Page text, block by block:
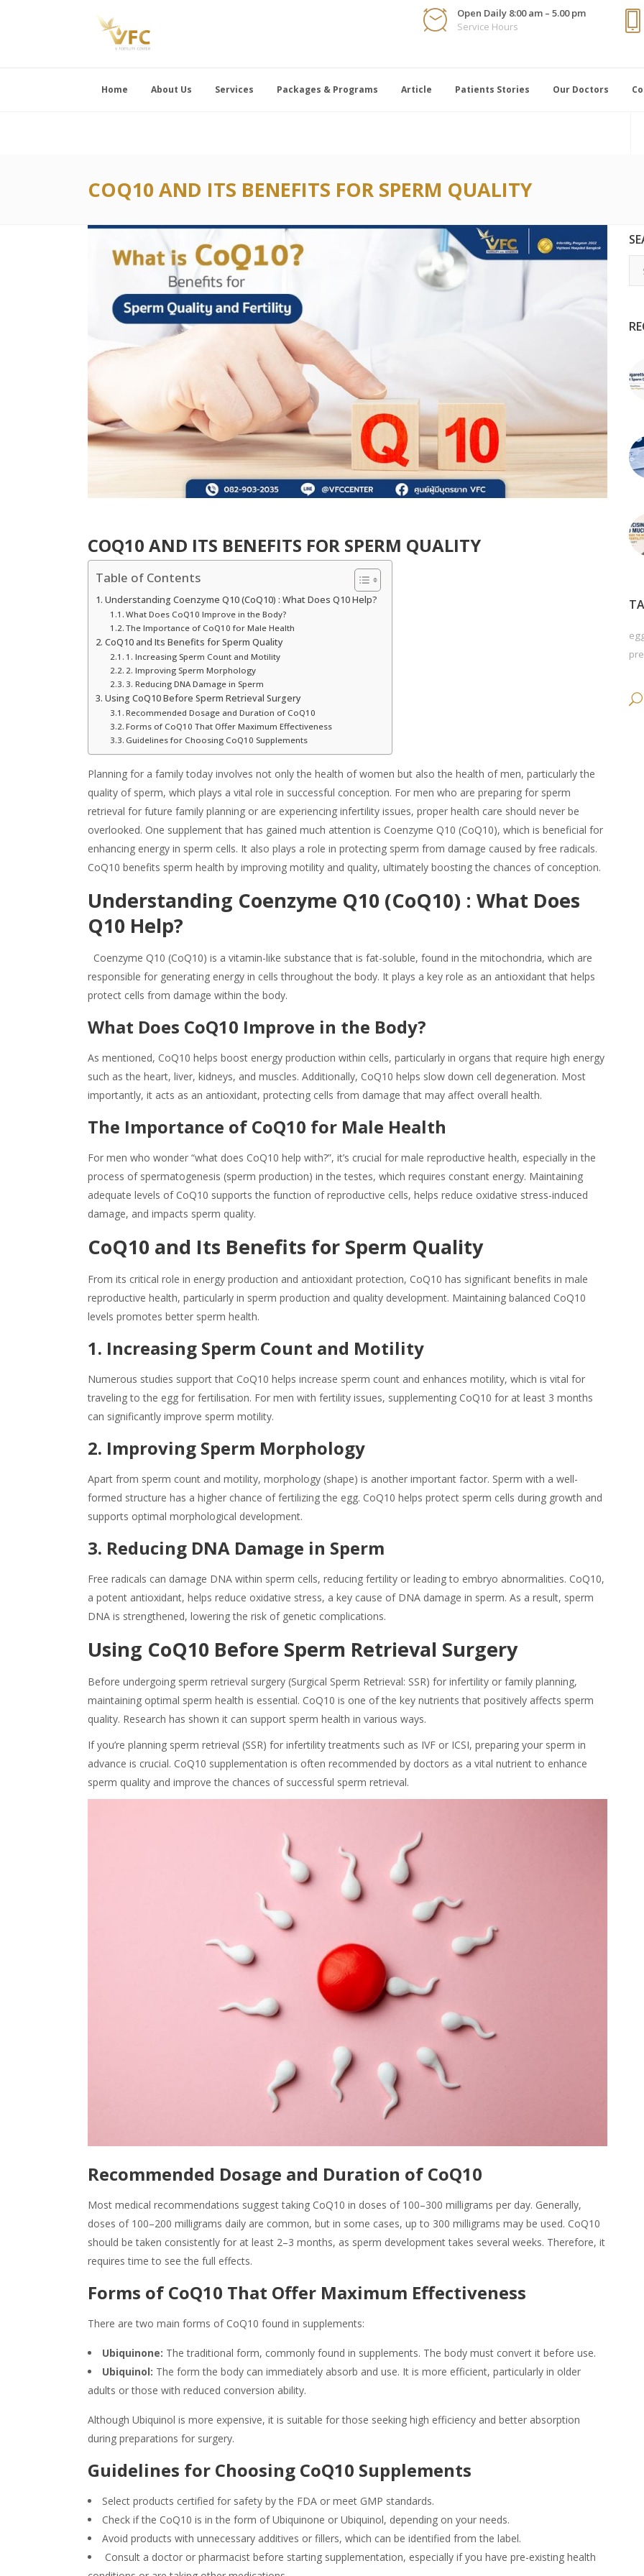
Open Daily 8:00 am – 5.00 pm
Service Hours
Home About Us Services Packages & Programs Article Patients Stories Our Doctors
COQ10 AND ITS BENEFITS FOR SPERM QUALITY
COQ10 AND ITS BENEFITS FOR SPERM QUALITY
Table of Contents
Understanding Coenzyme Q10 (CoQ10) : What Does Q10 Help?
What Does CoQ10 Improve in the Body?
The Importance of CoQ10 for Male Health
CoQ10 and Its Benefits for Sperm Quality
1. Increasing Sperm Count and Motility
2. Improving Sperm Morphology
3. Reducing DNA Damage in Sperm
Using CoQ10 Before Sperm Retrieval Surgery
Recommended Dosage and Duration of CoQ10
Forms of CoQ10 That Offer Maximum Effectiveness
Guidelines for Choosing CoQ10 Supplements
Planning for a family today involves not only the health of women but also the health of men, particularly the
quality of sperm, which plays a vital role in successful conception. For men who are preparing for sperm
retrieval for future family planning or are experiencing infertility issues, proper health care should never be
overlooked. One supplement that has gained much attention is Coenzyme Q10 (CoQ10), which is beneficial for
enhancing energy in sperm cells. It also plays a role in protecting sperm from damage caused by free radicals.
CoQ10 benefits sperm health by improving motility and quality, ultimately boosting the chances of conception.
Understanding Coenzyme Q10 (CoQ10) : What Does
Q10 Help?
Coenzyme Q10 (CoQ10) is a vitamin-like substance that is fat-soluble, found in the mitochondria, which are
responsible for generating energy in cells throughout the body. It plays a key role as an antioxidant that helps
protect cells from damage within the body.
What Does CoQ10 Improve in the Body?
As mentioned, CoQ10 helps boost energy production within cells, particularly in organs that require high energy
such as the heart, liver, kidneys, and muscles. Additionally, CoQ10 helps slow down cell degeneration. Most
importantly, it acts as an antioxidant, protecting cells from damage that may affect overall health.
The Importance of CoQ10 for Male Health
For men who wonder “what does CoQ10 help with?”, it’s crucial for male reproductive health, especially in the
process of spermatogenesis (sperm production) in the testes, which requires constant energy. Maintaining
adequate levels of CoQ10 supports the function of reproductive cells, helps reduce oxidative stress-induced
damage, and impacts sperm quality.
CoQ10 and Its Benefits for Sperm Quality
From its critical role in energy production and antioxidant protection, CoQ10 has significant benefits in male
reproductive health, particularly in sperm production and quality development. Maintaining balanced CoQ10
levels promotes better sperm health.
1. Increasing Sperm Count and Motility
Numerous studies support that CoQ10 helps increase sperm count and enhances motility, which is vital for
traveling to the egg for fertilisation. For men with fertility issues, supplementing CoQ10 for at least 3 months
can significantly improve sperm motility.
2. Improving Sperm Morphology
Apart from sperm count and motility, morphology (shape) is another important factor. Sperm with a well-
formed structure has a higher chance of fertilizing the egg. CoQ10 helps protect sperm cells during growth and
supports optimal morphological development.
3. Reducing DNA Damage in Sperm
Free radicals can damage DNA within sperm cells, reducing fertility or leading to embryo abnormalities. CoQ10,
a potent antioxidant, helps reduce oxidative stress, a key cause of DNA damage in sperm. As a result, sperm
DNA is strengthened, lowering the risk of genetic complications.
Using CoQ10 Before Sperm Retrieval Surgery
Before undergoing sperm retrieval surgery (Surgical Sperm Retrieval: SSR) for infertility or family planning,
maintaining optimal sperm health is essential. CoQ10 is one of the key nutrients that positively affects sperm
quality. Research has shown it can support sperm health in various ways.
If you’re planning sperm retrieval (SSR) for infertility treatments such as IVF or ICSI, preparing your sperm in
advance is crucial. CoQ10 supplementation is often recommended by doctors as a vital nutrient to enhance
sperm quality and improve the chances of successful sperm retrieval.
Recommended Dosage and Duration of CoQ10
Most medical recommendations suggest taking CoQ10 in doses of 100–300 milligrams per day. Generally,
doses of 100–200 milligrams daily are common, but in some cases, up to 300 milligrams may be used. CoQ10
should be taken consistently for at least 2–3 months, as sperm development takes several weeks. Therefore, it
requires time to see the full effects.
Forms of CoQ10 That Offer Maximum Effectiveness
There are two main forms of CoQ10 found in supplements:
Ubiquinone: The traditional form, commonly found in supplements. The body must convert it before use.
Ubiquinol: The form the body can immediately absorb and use. It is more efficient, particularly in older
adults or those with reduced conversion ability.
Although Ubiquinol is more expensive, it is suitable for those seeking high efficiency and better absorption
during preparations for surgery.
Guidelines for Choosing CoQ10 Supplements
Select products certified for safety by the FDA or meet GMP standards.
Check if the CoQ10 is in the form of Ubiquinone or Ubiquinol, depending on your needs.
Avoid products with unnecessary additives or fillers, which can be identified from the label.
Consult a doctor or pharmacist before starting supplementation, especially if you have pre-existing health